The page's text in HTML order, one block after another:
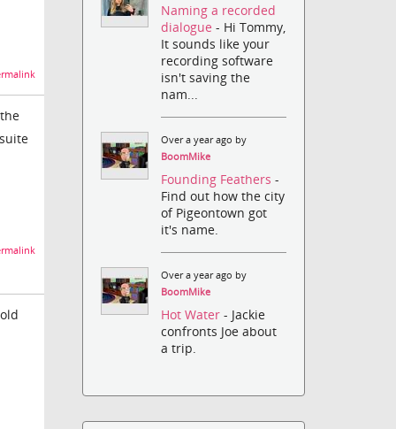
Naming a recorded
dialogue- Hi Tommy,
It sounds like your
recording software
isn't saving the
nam...
Over a year ago by
BoomMike
Founding Feathers-
Find out how the city
of Pigeontown got
it's name.
Over a year ago by
BoomMike
Hot Water- Jackie
confronts Joe about
a trip.